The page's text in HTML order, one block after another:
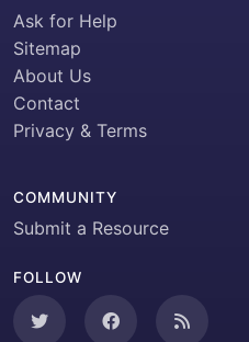
Ask for Help
Sitemap
About Us
Contact
Privacy & Terms
COMMUNITY
Submit a Resource
FOLLOW